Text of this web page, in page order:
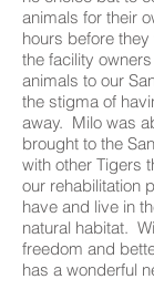
animals for their
hours before
the facility
animals to our
the stigma of
away. Milo was
brought to the
with other Tigers
our rehabilitation
have and live in
natural habitat.
freedom and
has a wonderful